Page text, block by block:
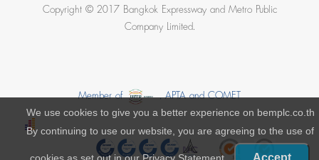
Copyright © 2017 Bangkok Expressway and Metro Public
Company Limited.
Member of , APTA and COMET
We use cookies to give you a better experience on bemplc.co.th
By continuing to use our website, you are agreeing to the use of
Accept